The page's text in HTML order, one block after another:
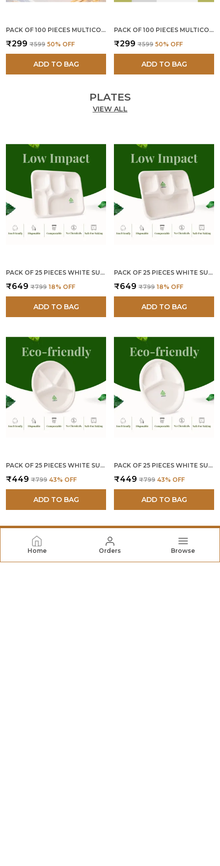
Home Orders Browse
PACK OF 100 PIECES MULTICOLOR PAPER STRAWS 8 MM
₹299 ₹599 50% OFF
ADD TO BAG
PACK OF 100 PIECES MULTICOLOR PAPER STRAWS 6 MM
₹299 ₹599 50% OFF
ADD TO BAG
PLATES
VIEW ALL
PACK OF 25 PIECES WHITE SUGARCANE BAGASSE 5 COMPARTMENT MEAL TRAYS PLATES
₹649 ₹799 18% OFF
ADD TO BAG
PACK OF 25 PIECES WHITE SUGARCANE BAGASSE 4 COMPARTMENT MEAL TRAYS PLATES
₹649 ₹799 18% OFF
ADD TO BAG
PACK OF 25 PIECES WHITE SUGARCANE BAGASSE 12 INCH 4 COMPARTMENT ROUND PLATES
₹449 ₹799 43% OFF
ADD TO BAG
PACK OF 25 PIECES WHITE SUGARCANE BAGASSE 10 INCH 3 COMPARTMENT ROUND PLATES
₹449 ₹799 43% OFF
ADD TO BAG